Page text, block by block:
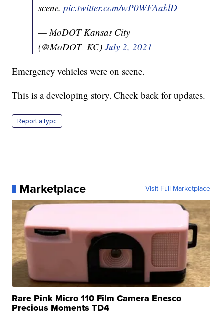
scene.pic.twitter.com/wP0WFAablD
— MoDOT Kansas City
(@MoDOT_KC)July 2, 2021
Emergency vehicles were on scene.
This is a developing story. Check back for updates.
Report a typo
Marketplace Visit Full Marketplace
Rare Pink Micro 110 Film Camera Enesco
Precious Moments TD4